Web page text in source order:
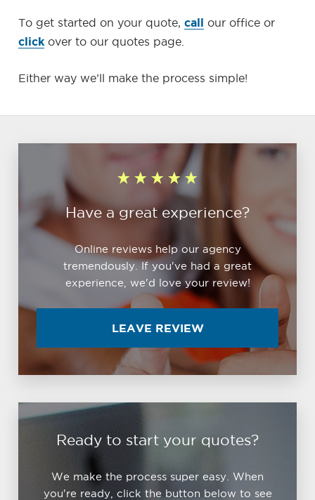
To get started on your quote, call our office or
click over to our quotes page.
Either way we’ll make the process simple!
Have a great experience?
Online reviews help our agency
tremendously. If you've had a great
experience, we'd love your review!
LEAVE REVIEW
Ready to start your quotes?
We make the process super easy. When
you're ready, click the button below to see